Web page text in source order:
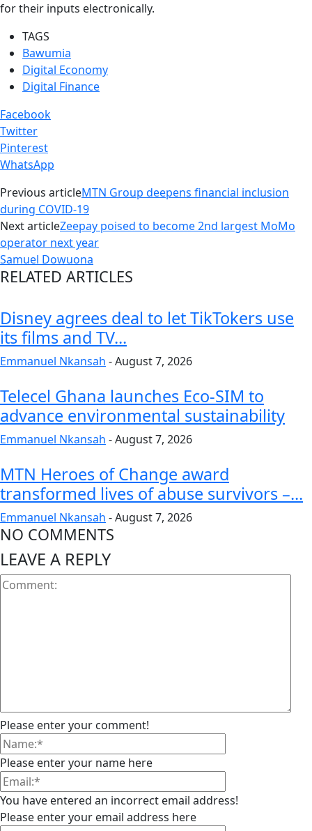
for their inputs electronically.
TAGS
Bawumia
Digital Economy
Digital Finance
Facebook
Twitter
Pinterest
WhatsApp
Previous articleMTN Group deepens financial inclusion
during COVID-19
Next articleZeepay poised to become 2nd largest MoMo
operator next year
Samuel Dowuona
RELATED ARTICLES
Disney agrees deal to let TikTokers use
its films and TV...
Emmanuel Nkansah -August 7, 2026
Telecel Ghana launches Eco-SIM to
advance environmental sustainability
Emmanuel Nkansah -August 7, 2026
MTN Heroes of Change award
transformed lives of abuse survivors –...
Emmanuel Nkansah -August 7, 2026
NO COMMENTS
LEAVE A REPLY
Please enter your comment!
Please enter your name here
You have entered an incorrect email address!
Please enter your email address here